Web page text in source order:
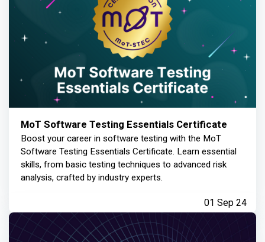
MoT Software Testing Essentials Certificate
Boost your career in software testing with the MoT
Software Testing Essentials Certificate. Learn essential
skills, from basic testing techniques to advanced risk
analysis, crafted by industry experts.
01 Sep 24